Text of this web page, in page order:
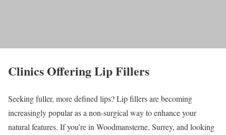
Clinics Offering Lip Fillers
Seeking fuller, more defined lips? Lip fillers are becoming
increasingly popular as a non-surgical way to enhance your
natural features. If you’re in Woodmansterne, Surrey, and looking